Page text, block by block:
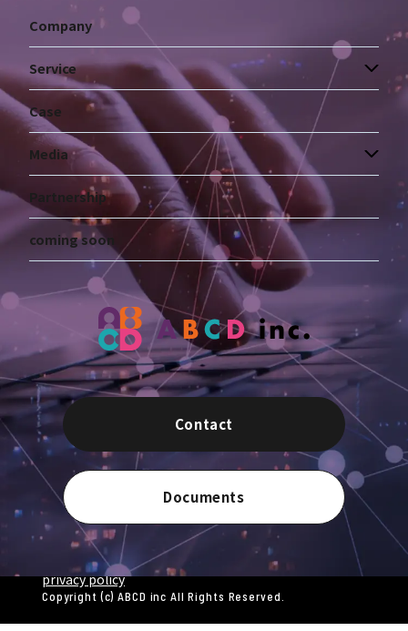
Company
Service
Case
Media
Partnership
coming soon
Contact
Documents
Copyright (c) ABCD inc All Rights Reserved.
privacy policy